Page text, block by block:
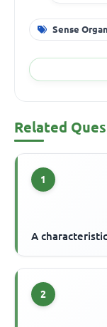
Sense
Related
1
A
2